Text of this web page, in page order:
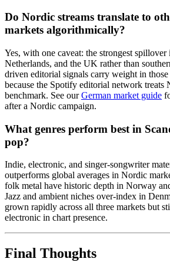
Do Nordic streams translate to
markets algorithmically?
Yes, with one caveat: the strongest spillover
Netherlands, and the UK rather than
driven editorial signals carry weight in
because the Spotify editorial network treats
benchmark. See ourGerman market guide
after a Nordic campaign.
What genres perform best in
pop?
Indie, electronic, and singer-songwriter
outperforms global averages in Nordic
folk metal have historic depth in Norway
Jazz and ambient niches over-index in
grown rapidly across all three markets but
electronic in chart presence.
Final Thoughts